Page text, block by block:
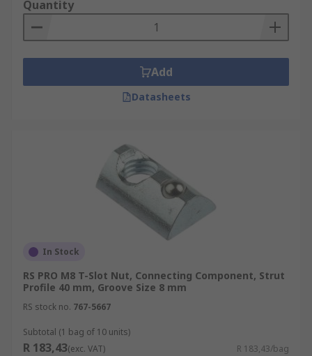
Quantity
Add
Datasheets
In Stock
RS PRO M8 T-Slot Nut, Connecting Component, Strut
Profile 40 mm, Groove Size 8 mm
RS stock no. 767-5667
Subtotal (1 bag of 10 units)
R 183,43(exc. VAT) R 183,43/bag